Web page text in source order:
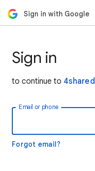
Sign in with Google
Sign in
to continue to 4shared
Email or phone
Forgot email?